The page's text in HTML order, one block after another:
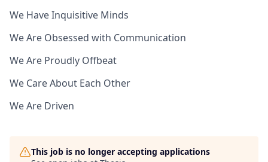
We Have Inquisitive Minds
We Are Obsessed with Communication
We Are Proudly Offbeat
We Care About Each Other
We Are Driven
This job is no longer accepting applications